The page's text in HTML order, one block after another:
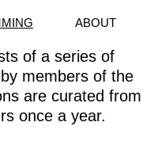
ABOUT
of a series of
members of the
are curated from
once a year.